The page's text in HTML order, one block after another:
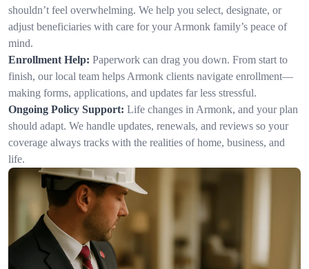
shouldn’t feel overwhelming. We help you select, designate, or
adjust beneficiaries with care for your Armonk family’s peace of
mind.
Enrollment Help: Paperwork can drag you down. From start to
finish, our local team helps Armonk clients navigate enrollment—
making forms, applications, and updates far less stressful.
Ongoing Policy Support: Life changes in Armonk, and your plan
should adapt. We handle updates, renewals, and reviews so your
coverage always tracks with the realities of home, business, and
life.